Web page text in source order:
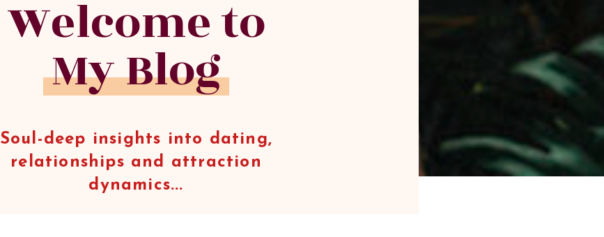
Soul-deep insights into dating,
relationships and attraction
dynamics...
Welcome to
My Blog